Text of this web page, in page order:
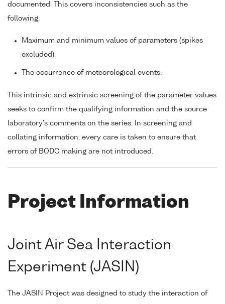
documented. This covers inconsistencies such as the
following:
Maximum and minimum values of parameters (spikes
excluded).
The occurrence of meteorological events.
This intrinsic and extrinsic screening of the parameter values
seeks to confirm the qualifying information and the source
laboratory's comments on the series. In screening and
collating information, every care is taken to ensure that
errors of BODC making are not introduced.
Project Information
Joint Air Sea Interaction
Experiment (JASIN)
The JASIN Project was designed to study the interaction of